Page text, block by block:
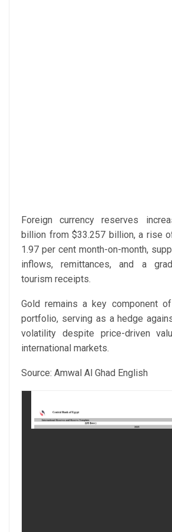
Foreign currency reserves
billion from $33.257 billion, a rise
1.97 per cent month-on-month,
inflows, remittances, and a
tourism receipts.
Gold remains a key component of
portfolio, serving as a hedge
volatility despite price-driven
international markets.
Source: Amwal Al Ghad English